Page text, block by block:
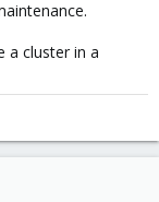
a cluster in a